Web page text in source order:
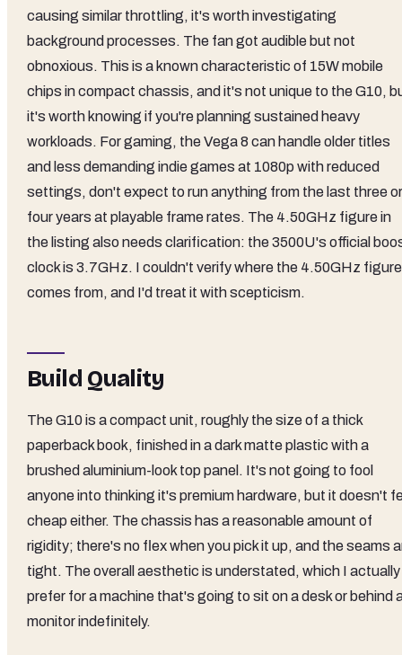
causing similar throttling, it's worth investigating
background processes. The fan got audible but not
obnoxious. This is a known characteristic of 15W mobile
chips in compact chassis, and it's not unique to the G10,
it's worth knowing if you're planning sustained heavy
workloads. For gaming, the Vega 8 can handle older titles
and less demanding indie games at 1080p with reduced
settings, don't expect to run anything from the last three or
four years at playable frame rates. The 4.50GHz figure in
the listing also needs clarification: the 3500U's official
clock is 3.7GHz. I couldn't verify where the 4.50GHz figure
comes from, and I'd treat it with scepticism.
Build Quality
The G10 is a compact unit, roughly the size of a thick
paperback book, finished in a dark matte plastic with a
brushed aluminium-look top panel. It's not going to fool
anyone into thinking it's premium hardware, but it doesn't
cheap either. The chassis has a reasonable amount of
rigidity; there's no flex when you pick it up, and the seams
tight. The overall aesthetic is understated, which I actually
prefer for a machine that's going to sit on a desk or behind
monitor indefinitely.